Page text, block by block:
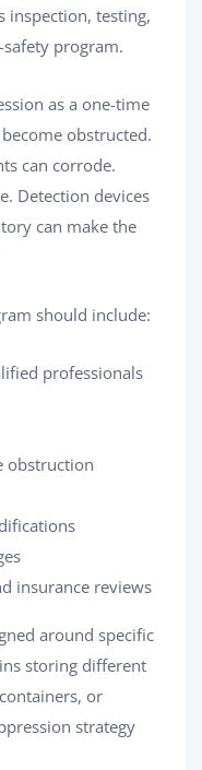
inspection, testing,
program.
as a one-time
obstructed.
can corrode.
Detection devices
can make the
should include:
professionals
obstruction
insurance reviews
around specific
storing different
or
strategy